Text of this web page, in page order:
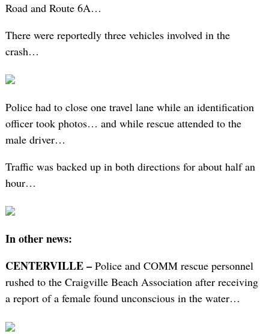
Road and Route 6A…
There were reportedly three vehicles involved in the
crash…
Police had to close one travel lane while an identification
officer took photos… and while rescue attended to the
male driver…
Traffic was backed up in both directions for about half an
hour…
In other news:
CENTERVILLE – Police and COMM rescue personnel
rushed to the Craigville Beach Association after receiving
a report of a female found unconscious in the water…